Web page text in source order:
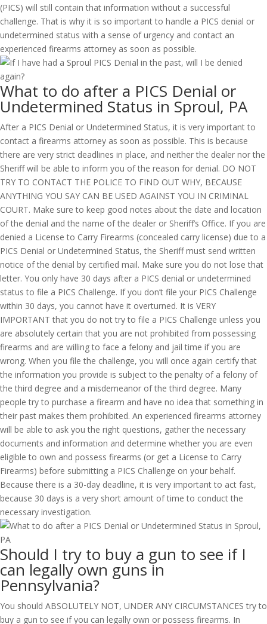
(PICS) will still contain that information without a successful
challenge. That is why it is so important to handle a PICS denial or
undetermined status with a sense of urgency and contact an
experienced firearms attorney as soon as possible.
What to do after a PICS Denial or
Undetermined Status in Sproul, PA
After a PICS Denial or Undetermined Status, it is very important to
contact a firearms attorney as soon as possible. This is because
there are very strict deadlines in place, and neither the dealer nor the
Sheriff will be able to inform you of the reason for denial. DO NOT
TRY TO CONTACT THE POLICE TO FIND OUT WHY, BECAUSE
ANYTHING YOU SAY CAN BE USED AGAINST YOU IN CRIMINAL
COURT. Make sure to keep good notes about the date and location
of the denial and the name of the dealer or Sheriff’s Office. If you are
denied a License to Carry Firearms (concealed carry license) due to a
PICS Denial or Undetermined Status, the Sheriff must send written
notice of the denial by certified mail. Make sure you do not lose that
letter. You only have 30 days after a PICS denial or undetermined
status to file a PICS Challenge. If you don’t file your PICS Challenge
within 30 days, you cannot have it overturned. It is VERY
IMPORTANT that you do not try to file a PICS Challenge unless you
are absolutely certain that you are not prohibited from possessing
firearms and are willing to face a felony and jail time if you are
wrong. When you file the challenge, you will once again certify that
the information you provide is subject to the penalty of a felony of
the third degree and a misdemeanor of the third degree. Many
people try to purchase a firearm and have no idea that something in
their past makes them prohibited. An experienced firearms attorney
will be able to ask you the right questions, gather the necessary
documents and information and determine whether you are even
eligible to own and possess firearms (or get a License to Carry
Firearms) before submitting a PICS Challenge on your behalf.
Because there is a 30-day deadline, it is very important to act fast,
because 30 days is a very short amount of time to conduct the
necessary investigation.
Should I try to buy a gun to see if I
can legally own guns in
Pennsylvania?
You should ABSOLUTELY NOT, UNDER ANY CIRCUMSTANCES try to
buy a gun to see if you can legally own or possess firearms. In